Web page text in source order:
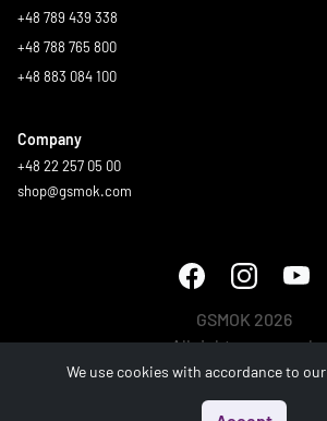
+48 789 439 338
+48 788 765 800
+48 883 084 100
Company
+48 22 257 05 00
shop@gsmok.com
GSMOK 2026
All rights reserved.
We use cookies with accordance to our